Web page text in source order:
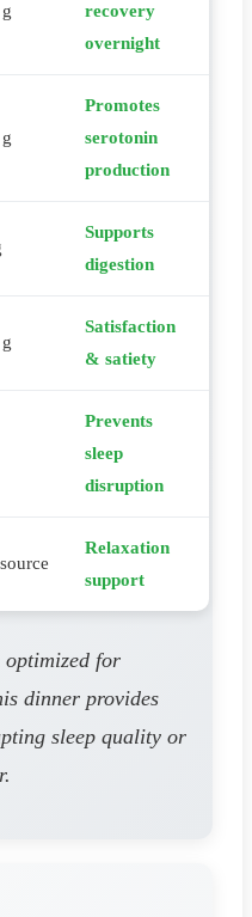
recovery
overnight
Promotes
serotonin
production
Supports
digestion
Satisfaction
& satiety
Prevents
sleep
disruption
Relaxation
support
for
dinner provides
sleep quality or